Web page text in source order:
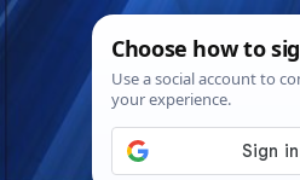
Skip
Sat. Aug 8th,